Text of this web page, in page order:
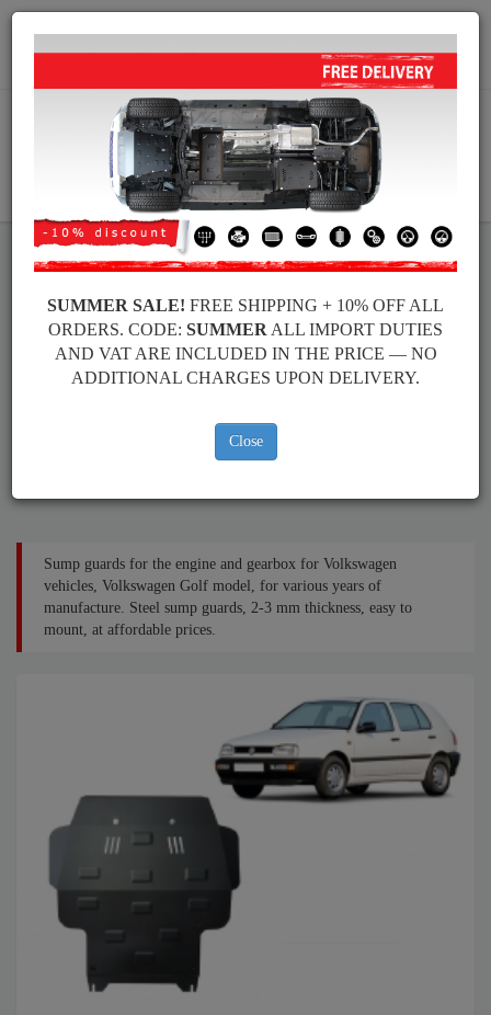
+40 754 514 916
Volkswagen Golf Steel Engine
Sump Guard
Sump guards for the engine and gearbox for Volkswagen
vehicles, Volkswagen Golf model, for various years of
manufacture. Steel sump guards, 2-3 mm thickness, easy to
mount, at affordable prices.
SUMMER SALE! FREE SHIPPING + 10% OFF ALL
ORDERS. CODE: SUMMERALL IMPORT DUTIES
AND VAT ARE INCLUDED IN THE PRICE — NO
ADDITIONAL CHARGES UPON DELIVERY.
Close